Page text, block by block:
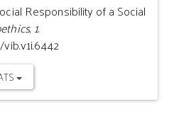
Responsibility of a Social
, 1.